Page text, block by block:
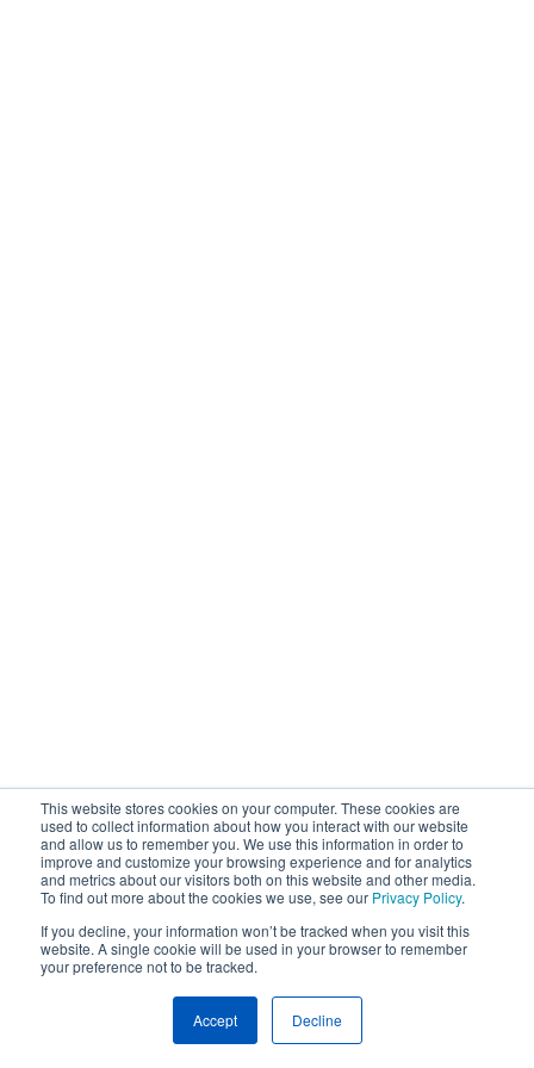
This website stores cookies on your computer. These cookies are
used to collect information about how you interact with our website
and allow us to remember you. We use this information in order to
improve and customize your browsing experience and for analytics
and metrics about our visitors both on this website and other media.
To find out more about the cookies we use, see our Privacy Policy.
If you decline, your information won’t be tracked when you visit this
website. A single cookie will be used in your browser to remember
your preference not to be tracked.
Accept Decline